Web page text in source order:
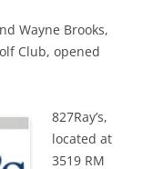
Wayne Brooks,
Club, opened
827Ray’s,
located at
3519 RM